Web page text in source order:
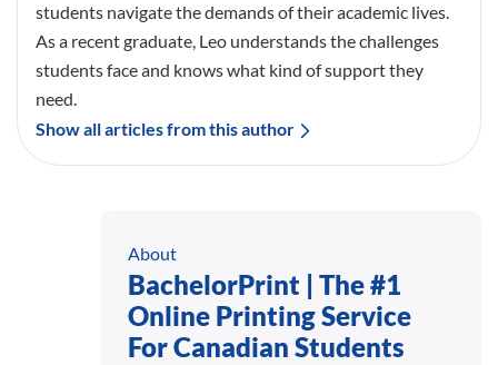
students navigate the demands of their academic lives.
As a recent graduate, Leo understands the challenges
students face and knows what kind of support they
need.
Show all articles from this author
About
BachelorPrint | The #1
Online Printing Service
For Canadian Students